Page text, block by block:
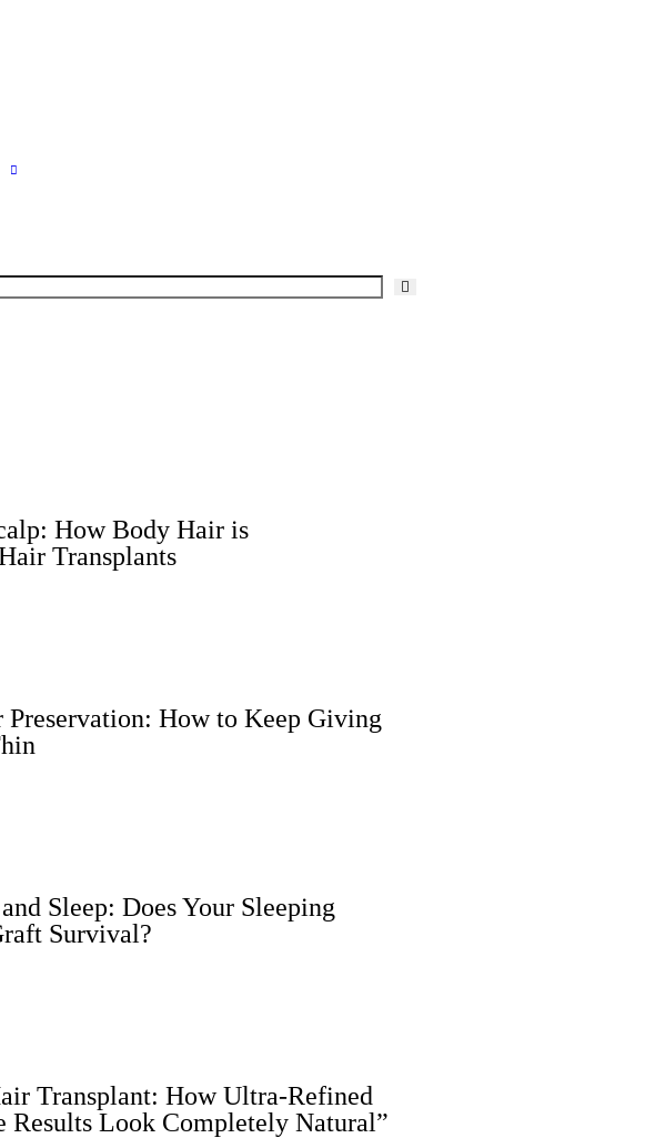
How Body Hair is
Transplants
How to Keep Giving
Sleep: Does Your Sleeping
Survival?
Transplant: How Ultra-Refined
Results Look Completely Natural”